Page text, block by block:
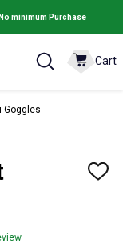
minimum Purchase
Cart
Goggles
ADD